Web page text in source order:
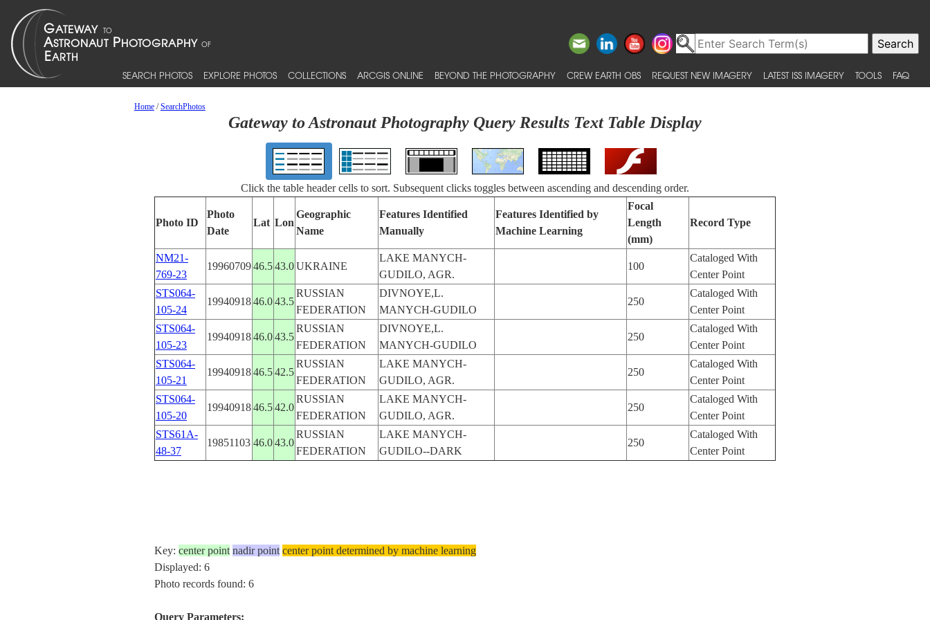
SEARCH PHOTOS EXPLORE PHOTOS COLLECTIONS ARCGIS ONLINE BEYOND THE PHOTOGRAPHY CREW EARTH OBS REQUEST NEW IMAGERY LATEST ISS IMAGERY TOOLS FAQ
Home/SearchPhotos
Gateway to Astronaut Photography Query Results Text Table Display
Click the table header cells to sort. Subsequent clicks toggles between ascending and descending order.
Photo ID
Photo
Date
Lat Lon
Geographic
Name
Features Identified
Manually
Features Identified by
Machine Learning
Focal
Length
(mm)
Record Type
NM21-
769-23
1996070946.543.0UKRAINE
LAKE MANYCH-
GUDILO, AGR.
100
Cataloged With
Center Point
STS064-
105-24
1994091846.043.5
RUSSIAN
FEDERATION
DIVNOYE,L.
MANYCH-GUDILO
250
Cataloged With
Center Point
STS064-
105-23
1994091846.043.5
RUSSIAN
FEDERATION
DIVNOYE,L.
MANYCH-GUDILO
250
Cataloged With
Center Point
STS064-
105-21
1994091846.542.5
RUSSIAN
FEDERATION
LAKE MANYCH-
GUDILO, AGR.
250
Cataloged With
Center Point
STS064-
105-20
1994091846.542.0
RUSSIAN
FEDERATION
LAKE MANYCH-
GUDILO, AGR.
250
Cataloged With
Center Point
STS61A-
48-37
19851103 46.043.0
RUSSIAN
FEDERATION
LAKE MANYCH-
GUDILO--DARK
250
Cataloged With
Center Point
Key: center point nadir point center point determined by machine learning
Displayed: 6
Photo records found: 6
Query Parameters: